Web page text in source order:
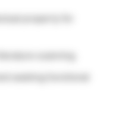
scanning
seeking functional